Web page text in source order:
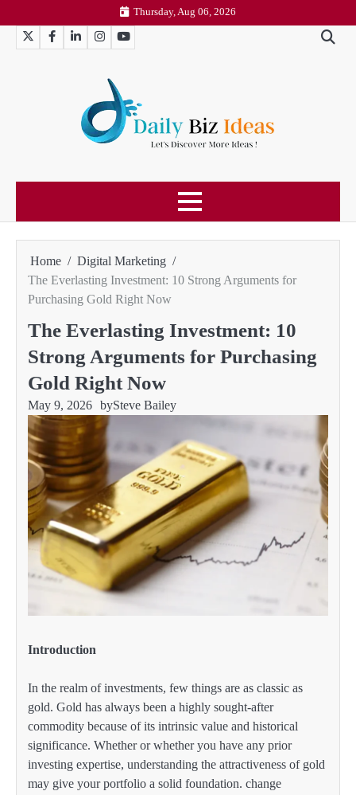
to
content
Thursday, Aug 06, 2026
TwitterFacebookLinkedInInstagramYouTube
Home
Digital Marketing
The Everlasting Investment: 10 Strong Arguments for
Purchasing Gold Right Now
The Everlasting Investment: 10
Strong Arguments for Purchasing
Gold Right Now
May 9, 2026 bySteve Bailey
Introduction
In the realm of investments, few things are as classic as
gold. Gold has always been a highly sought-after
commodity because of its intrinsic value and historical
significance. Whether or whether you have any prior
investing expertise, understanding the attractiveness of gold
may give your portfolio a solid foundation. change